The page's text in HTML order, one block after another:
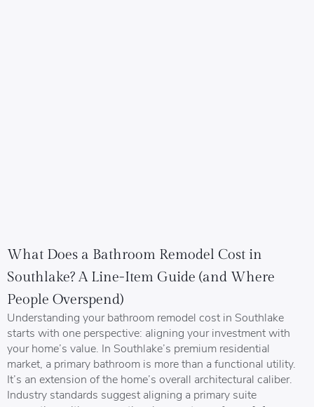
What Does a Bathroom Remodel Cost in
Southlake? A Line-Item Guide (and Where
People Overspend)
Understanding your bathroom remodel cost in Southlake
starts with one perspective: aligning your investment with
your home’s value. In Southlake’s premium residential
market, a primary bathroom is more than a functional utility.
It’s an extension of the home’s overall architectural caliber.
Industry standards suggest aligning a primary suite